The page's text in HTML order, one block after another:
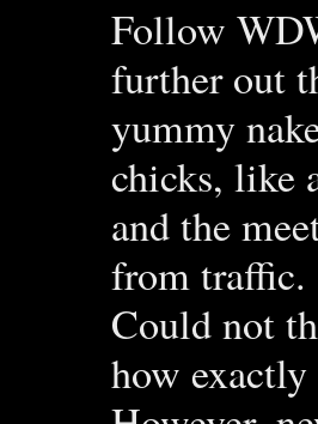
Follow
further out
yummy
chicks, like
and the
from traffic.
Could not
how